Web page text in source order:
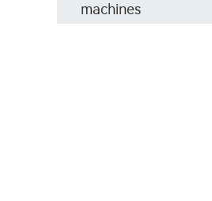
machines